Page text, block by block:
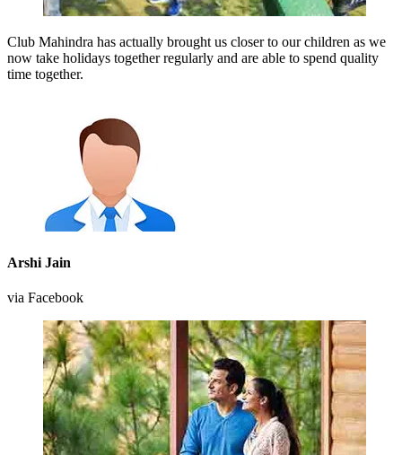
Club Mahindra has actually brought us closer to our children as we
now take holidays together regularly and are able to spend quality
time together.
Arshi Jain
via Facebook